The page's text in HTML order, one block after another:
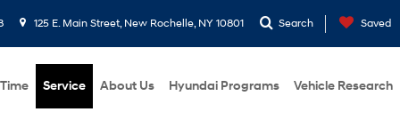
125 E. Main Street, New Rochelle, NY 10801 Search Saved
Service About Us Hyundai Programs Vehicle Research